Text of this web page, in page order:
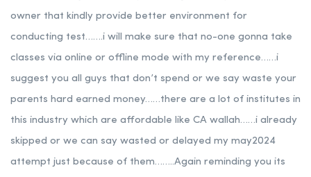
owner that kindly provide better environment for
conducting test…….i will make sure that no-one gonna take
classes via online or offline mode with my reference……i
suggest you all guys that don’t spend or we say waste your
parents hard earned money……there are a lot of institutes in
this industry which are affordable like CA wallah……i already
skipped or we can say wasted or delayed my may2024
attempt just because of them……..Again reminding you its